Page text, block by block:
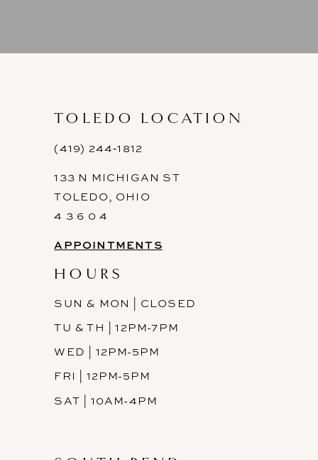
TOLEDO LOCATION
(419) 244‑1812
133 N MICHIGAN ST
TOLEDO, OHIO
4 3 6 0 4
APPOINTMENTS
HOURS
SUN & MON | CLOSED
TU & TH | 12PM-7PM
WED | 12PM-5PM
FRI | 12PM-5PM
SAT | 10AM-4PM